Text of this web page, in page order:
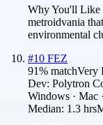
Why You'll Like
metroidvania
environmental
#10 FEZ
91% matchVery
Dev: Polytron
Windows · Mac
Median: 1.3 hrs